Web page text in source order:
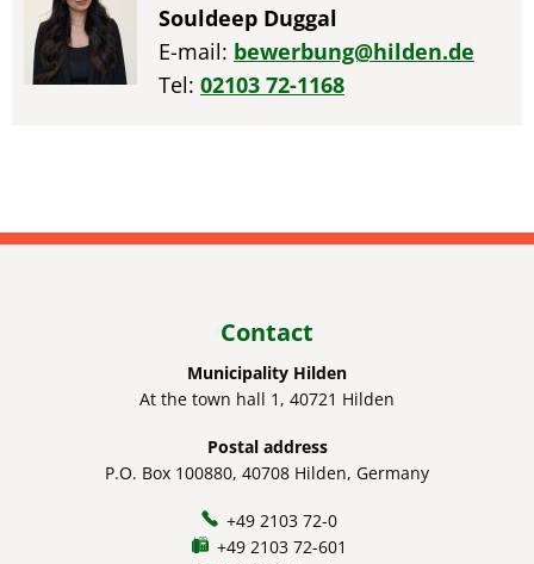
Souldeep Duggal
E-mail: bewerbung@hilden.de
Tel: 02103 72-1168
Contact
Municipality Hilden
At the town hall 1, 40721 Hilden
Postal address
P.O. Box 100880, 40708 Hilden, Germany
+49 2103 72-0
+49 2103 72-601